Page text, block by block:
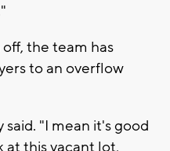
the team has
to an overflow
said. "I mean it's good
at this vacant lot,